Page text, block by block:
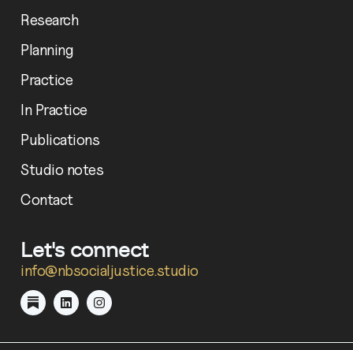
Research
Planning
Practice
In Practice
Publications
Studio notes
Contact
Let's connect
info@nbsocialjustice.studio